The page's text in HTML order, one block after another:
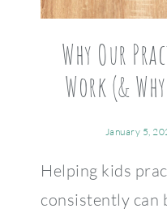
Why Our
Work (&
January 5,
Helping kids
consistently can